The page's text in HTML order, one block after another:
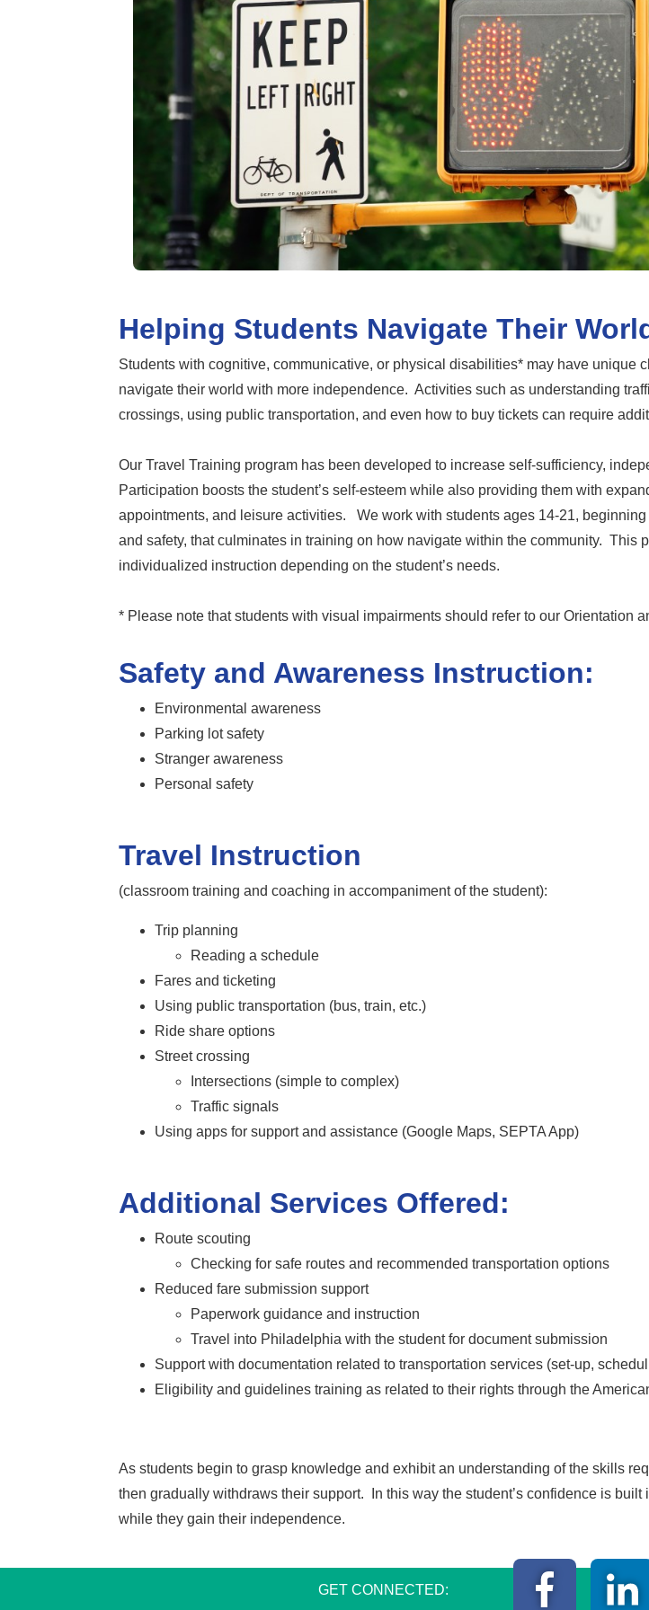
Helping Students Navigate Their
Students with cognitive, communicative, or physical disabilities* may have unique
navigate their world with more independence. Activities such as understanding
crossings, using public transportation, and even how to buy tickets can require
Our Travel Training program has been developed to increase self-sufficiency,
Participation boosts the student’s self-esteem while also providing them with
appointments, and leisure activities. We work with students ages 14-21,
and safety, that culminates in training on how navigate within the community. This
individualized instruction depending on the student’s needs.
* Please note that students with visual impairments should refer to our Orientation
Safety and Awareness Instruction:
Environmental awareness
Parking lot safety
Stranger awareness
Personal safety
Travel Instruction
(classroom training and coaching in accompaniment of the student):
Trip planning
Reading a schedule
Fares and ticketing
Using public transportation (bus, train, etc.)
Ride share options
Street crossing
Intersections (simple to complex)
Traffic signals
Using apps for support and assistance (Google Maps, SEPTA App)
Additional Services Offered:
Route scouting
Checking for safe routes and recommended transportation options
Reduced fare submission support
Paperwork guidance and instruction
Travel into Philadelphia with the student for document submission
Support with documentation related to transportation services (set-up,
Eligibility and guidelines training as related to their rights through the
As students begin to grasp knowledge and exhibit an understanding of the skills
then gradually withdraws their support. In this way the student’s confidence is built
while they gain their independence.
GET CONNECTED: